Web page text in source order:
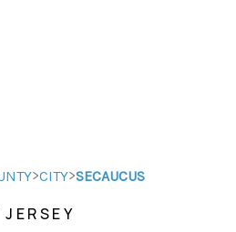
LISTINGS
BUYING
>CITY>SECAUCUS